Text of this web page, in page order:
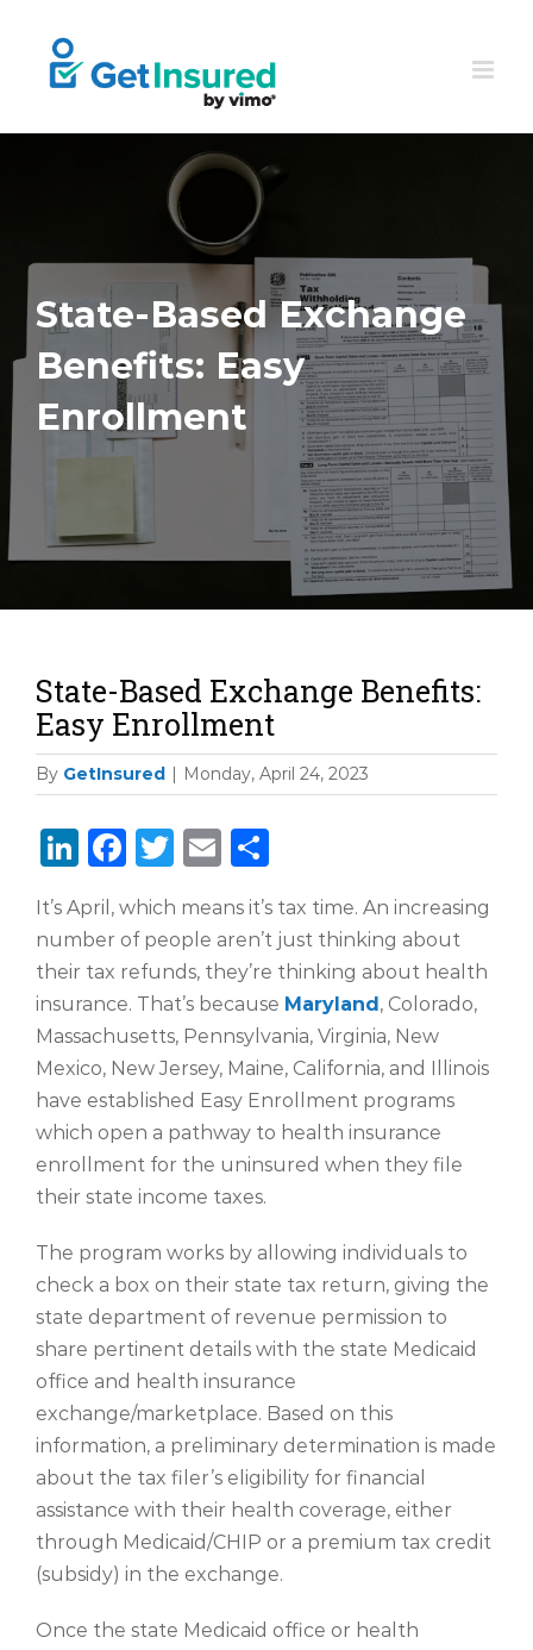
content
State-Based Exchange
Benefits: Easy
Enrollment
State-Based Exchange Benefits:
Easy Enrollment
By GetInsured Monday, April 24, 2023
LinkedIn
Facebook
Twitter
Email
It’s April, which means it’s tax time. An increasing
number of people aren’t just thinking about
their tax refunds, they’re thinking about health
insurance. That’s because Maryland , Colorado,
Massachusetts, Pennsylvania, Virginia, New
Mexico, New Jersey, Maine, California, and Illinois
have established Easy Enrollment programs
which open a pathway to health insurance
enrollment for the uninsured when they file
their state income taxes.
The program works by allowing individuals to
check a box on their state tax return, giving the
state department of revenue permission to
share pertinent details with the state Medicaid
office and health insurance
exchange/marketplace. Based on this
information, a preliminary determination is made
about the tax filer’s eligibility for financial
assistance with their health coverage, either
through Medicaid/CHIP or a premium tax credit
(subsidy) in the exchange.
Once the state Medicaid office or health